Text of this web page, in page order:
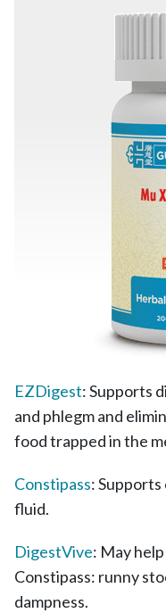
EZDigest: Supports
and phlegm and
food trapped in the
Constipass:
fluid.
DigestVive: May
Constipass: runny
dampness.